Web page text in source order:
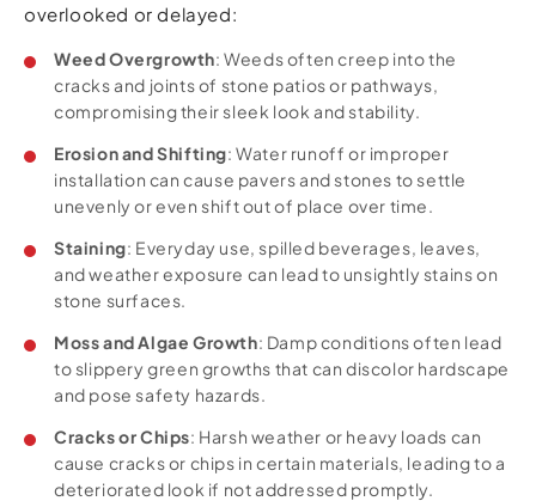
overlooked or delayed:
Weed Overgrowth: Weeds often creep into the
cracks and joints of stone patios or pathways,
compromising their sleek look and stability.
Erosion and Shifting: Water runoff or improper
installation can cause pavers and stones to settle
unevenly or even shift out of place over time.
Staining: Everyday use, spilled beverages, leaves,
and weather exposure can lead to unsightly stains on
stone surfaces.
Moss and Algae Growth: Damp conditions often lead
to slippery green growths that can discolor hardscape
and pose safety hazards.
Cracks or Chips: Harsh weather or heavy loads can
cause cracks or chips in certain materials, leading to a
deteriorated look if not addressed promptly.